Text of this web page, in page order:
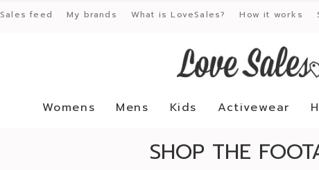
Sales feed My brands What is LoveSales? How it works
Womens Mens Kids Activewear
SHOP THE